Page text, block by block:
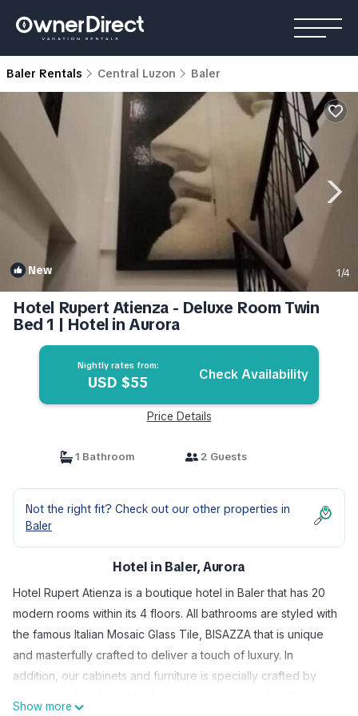
Baler Rentals Central Luzon Baler
New 1/4
Hotel Rupert Atienza - Deluxe Room Twin
Bed 1 | Hotel in Aurora
Nightly rates from:
USD $55 Check Availability
Price Details
1 Bathroom 2 Guests
Not the right fit? Check out our other properties in
Baler
Hotel in Baler, Aurora
Hotel Rupert Atienza is a boutique hotel in Baler that has 20
modern rooms within its 4 floors. All bathrooms are styled with
the famous Italian Mosaic Glass Tile, BISAZZA that is unique
and masterfully crafted to deliver a touch of luxury. In
addition, our cabinets and furniture is specially crafted by
Show more